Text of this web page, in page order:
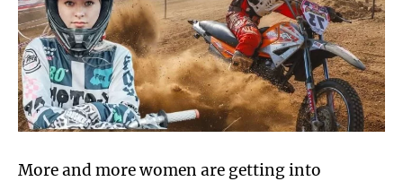
More and more women are getting into